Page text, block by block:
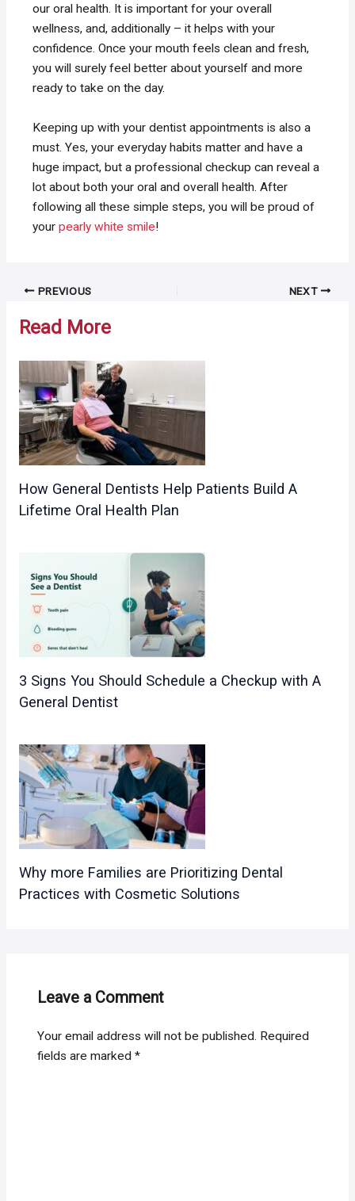
our oral health. It is important for your overall
wellness, and, additionally – it helps with your
confidence. Once your mouth feels clean and fresh,
you will surely feel better about yourself and more
ready to take on the day.
Keeping up with your dentist appointments is also a
must. Yes, your everyday habits matter and have a
huge impact, but a professional checkup can reveal a
lot about both your oral and overall health. After
following all these simple steps, you will be proud of
yourpearly white smile!
Post PREVIOUS NEXT
Read More
How General Dentists Help Patients Build A
Lifetime Oral Health Plan
3 Signs You Should Schedule a Checkup with A
General Dentist
Why more Families are Prioritizing Dental
Practices with Cosmetic Solutions
Leave a Comment
Your email address will not be published. Required
fields are marked*